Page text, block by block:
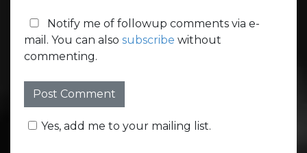
Notify me of followup comments via e-
mail. You can also subscribe without
commenting.
Yes, add me to your mailing list.